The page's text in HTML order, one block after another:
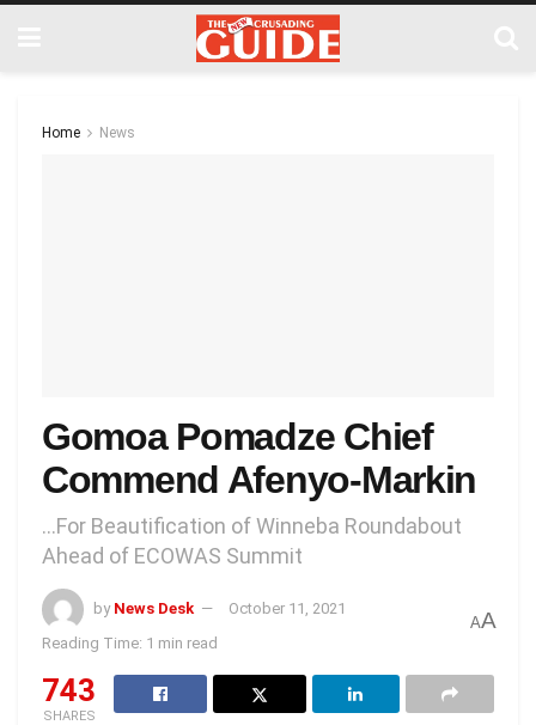
Home News
Gomoa Pomadze Chief
Commend Afenyo-Markin
…For Beautification of Winneba Roundabout
Ahead of ECOWAS Summit
by News Desk
October 11, 2021
Reading Time: 1 min read
AA
743
SHARES